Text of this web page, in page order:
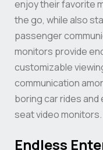
enjoy their favorite
the go, while also
passenger
monitors provide
customizable
communication
boring car rides
seat video monitors.
Endless